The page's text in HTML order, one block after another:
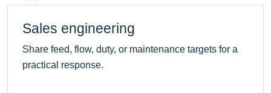
Sales engineering
Share feed, flow, duty, or maintenance targets for a
practical response.